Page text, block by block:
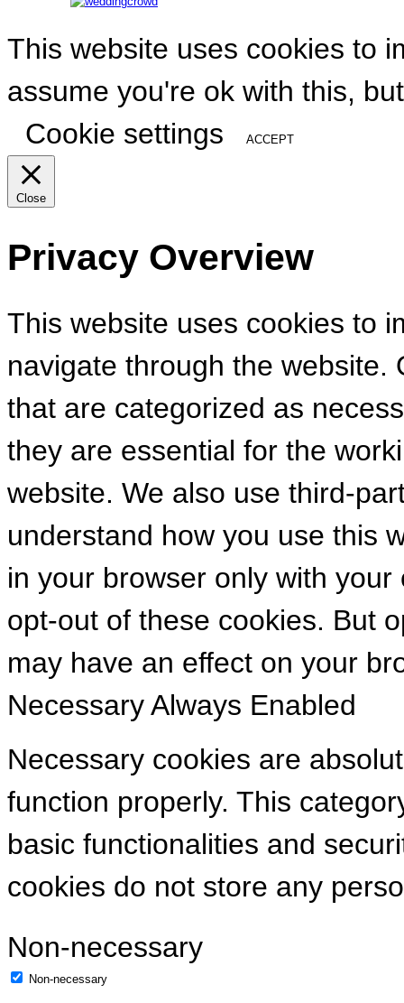
This website uses cookies to
assume you're ok with this,
Cookie settings
ACCEPT
Close
Privacy Overview
This website uses cookies to
navigate through the website.
that are categorized as
they are essential for the
website. We also use third-
understand how you use this
in your browser only with
opt-out of these cookies. But
may have an effect on your
NecessaryAlways Enabled
Necessary cookies are
function properly. This
basic functionalities and
cookies do not store any
Non-necessary
Non-necessary